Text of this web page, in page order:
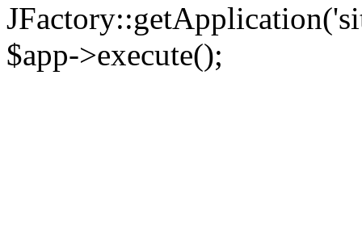
$app->execute();